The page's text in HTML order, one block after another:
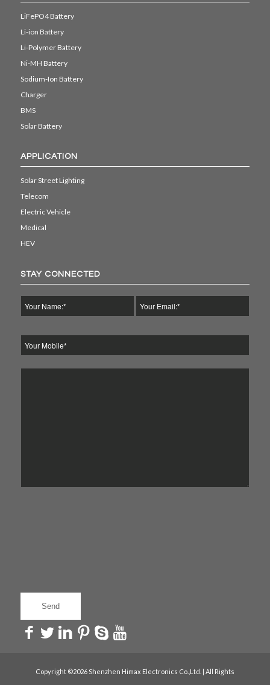
LiFePO4 Battery
Li-ion Battery
Li-Polymer Battery
Ni-MH Battery
Sodium-Ion Battery
Charger
BMS
Solar Battery
APPLICATION
Solar Street Lighting
Telecom
Electric Vehicle
Medical
HEV
STAY CONNECTED
Copyright ©2026 Shenzhen Himax Electronics Co.,Ltd. | All Rights